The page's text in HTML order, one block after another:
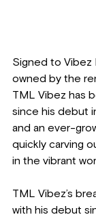
Signed to Vibez
owned by the
TML Vibez has
since his debut
and an ever-
quickly carving
in the vibrant
TML Vibez’s
with his debut